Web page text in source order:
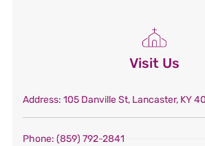
Visit Us
Address: 105 Danville St, Lancaster, KY
Phone: (859) 792-2841